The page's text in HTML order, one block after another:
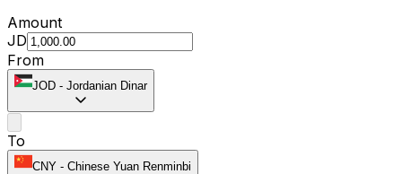
Amount
JD
From
JOD - Jordanian Dinar
To
CNY - Chinese Yuan Renminbi